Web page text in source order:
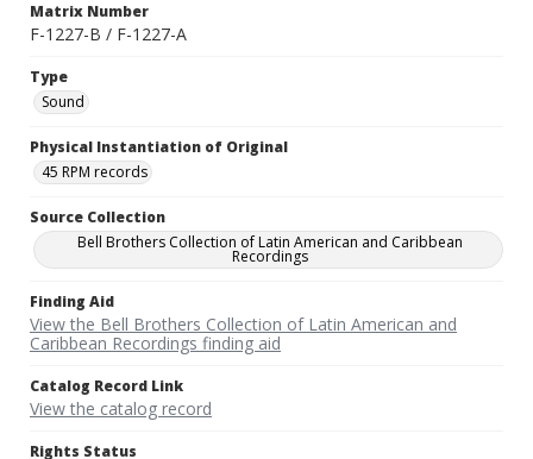
Matrix Number
F-1227-B / F-1227-A
Type
Sound
Physical Instantiation of Original
45 RPM records
Source Collection
Bell Brothers Collection of Latin American and Caribbean
Recordings
Finding Aid
View the Bell Brothers Collection of Latin American and
Caribbean Recordings finding aid
Catalog Record Link
View the catalog record
Rights Status